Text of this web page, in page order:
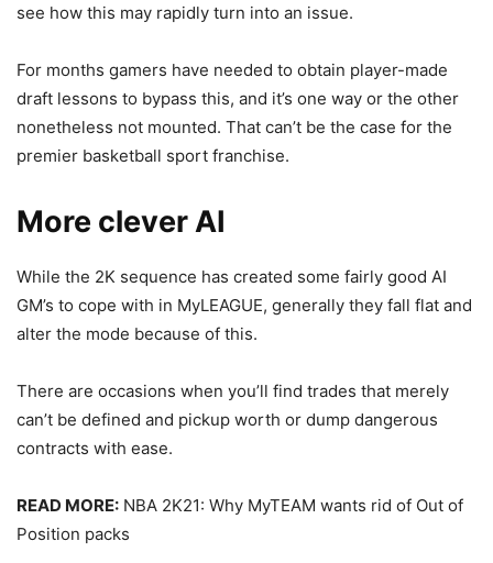
see how this may rapidly turn into an issue.
For months gamers have needed to obtain player-made
draft lessons to bypass this, and it’s one way or the other
nonetheless not mounted. That can’t be the case for the
premier basketball sport franchise.
More clever AI
While the 2K sequence has created some fairly good AI
GM’s to cope with in MyLEAGUE, generally they fall flat and
alter the mode because of this.
There are occasions when you’ll find trades that merely
can’t be defined and pickup worth or dump dangerous
contracts with ease.
READ MORE: NBA 2K21: Why MyTEAM wants rid of Out of
Position packs